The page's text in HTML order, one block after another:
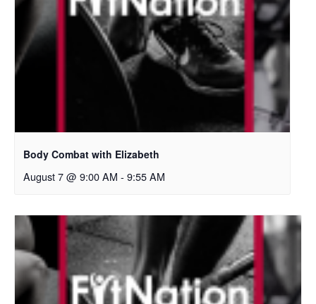
Body Combat with Elizabeth
August 7 @ 9:00 AM - 9:55 AM